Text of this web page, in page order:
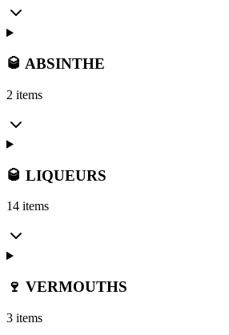
🥃 ABSINTHE
2 items
🥃 LIQUEURS
14 items
🍷 VERMOUTHS
3 items